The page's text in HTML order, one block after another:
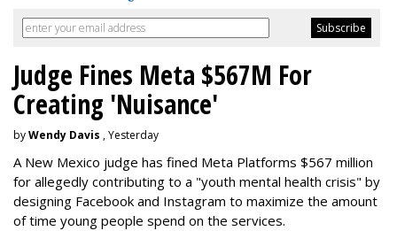
Judge Fines Meta $567M For
Creating 'Nuisance'
byWendy Davis , Yesterday
A New Mexico judge has fined Meta Platforms $567 million
for allegedly contributing to a "youth mental health crisis" by
designing Facebook and Instagram to maximize the amount
of time young people spend on the services.